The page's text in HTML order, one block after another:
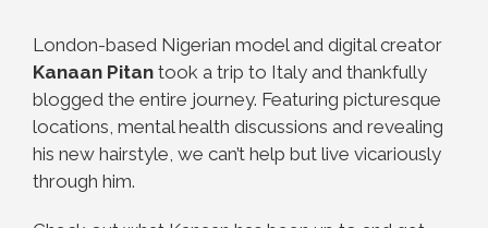
London-based Nigerian model and digital creator
Kanaan Pitan took a trip to Italy and thankfully
blogged the entire journey. Featuring picturesque
locations, mental health discussions and revealing
his new hairstyle, we can’t help but live vicariously
through him.